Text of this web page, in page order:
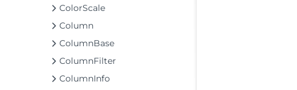
ColorScale
Column
ColumnBase
ColumnFilter
ColumnInfo